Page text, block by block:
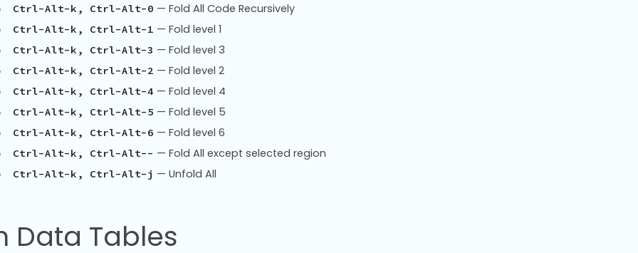
Ctrl-Alt-k, Ctrl-Alt-0 — Fold All Code Recursively
Ctrl-Alt-k, Ctrl-Alt-1 — Fold level 1
Ctrl-Alt-k, Ctrl-Alt-3 — Fold level 3
Ctrl-Alt-k, Ctrl-Alt-2 — Fold level 2
Ctrl-Alt-k, Ctrl-Alt-4 — Fold level 4
Ctrl-Alt-k, Ctrl-Alt-5 — Fold level 5
Ctrl-Alt-k, Ctrl-Alt-6 — Fold level 6
Ctrl-Alt-k, Ctrl-Alt-- — Fold All except selected region
Ctrl-Alt-k, Ctrl-Alt-j — Unfold All
Data Tables